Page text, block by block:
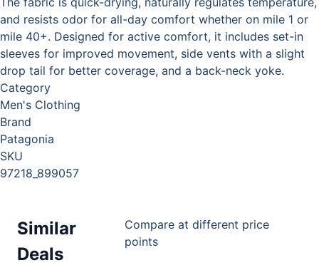
and resists odor for all-day comfort whether on mile 1 or
mile 40+. Designed for active comfort, it includes set-in
sleeves for improved movement, side vents with a slight
drop tail for better coverage, and a back-neck yoke.
Category
Men's Clothing
Brand
Patagonia
SKU
97218_899057
Similar
Deals
Compare at different price
points